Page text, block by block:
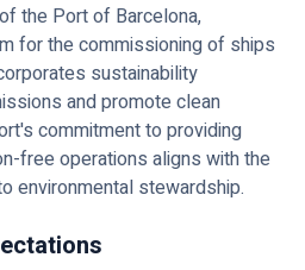
the Port of Barcelona,
for the commissioning of ships
sustainability
and promote clean
commitment to providing
free operations aligns with the
environmental stewardship.